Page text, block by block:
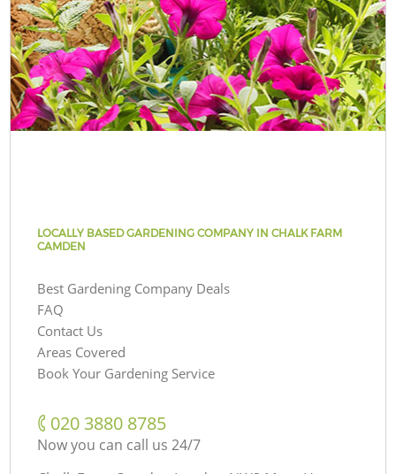
LOCALLY BASED GARDENING COMPANY IN CHALK FARM
CAMDEN
Best Gardening Company Deals
FAQ
Contact Us
Areas Covered
Book Your Gardening Service
‎020 3880 8785
Now you can call us 24/7